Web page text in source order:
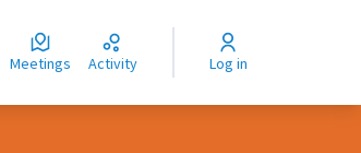
Meetings Activity Log in